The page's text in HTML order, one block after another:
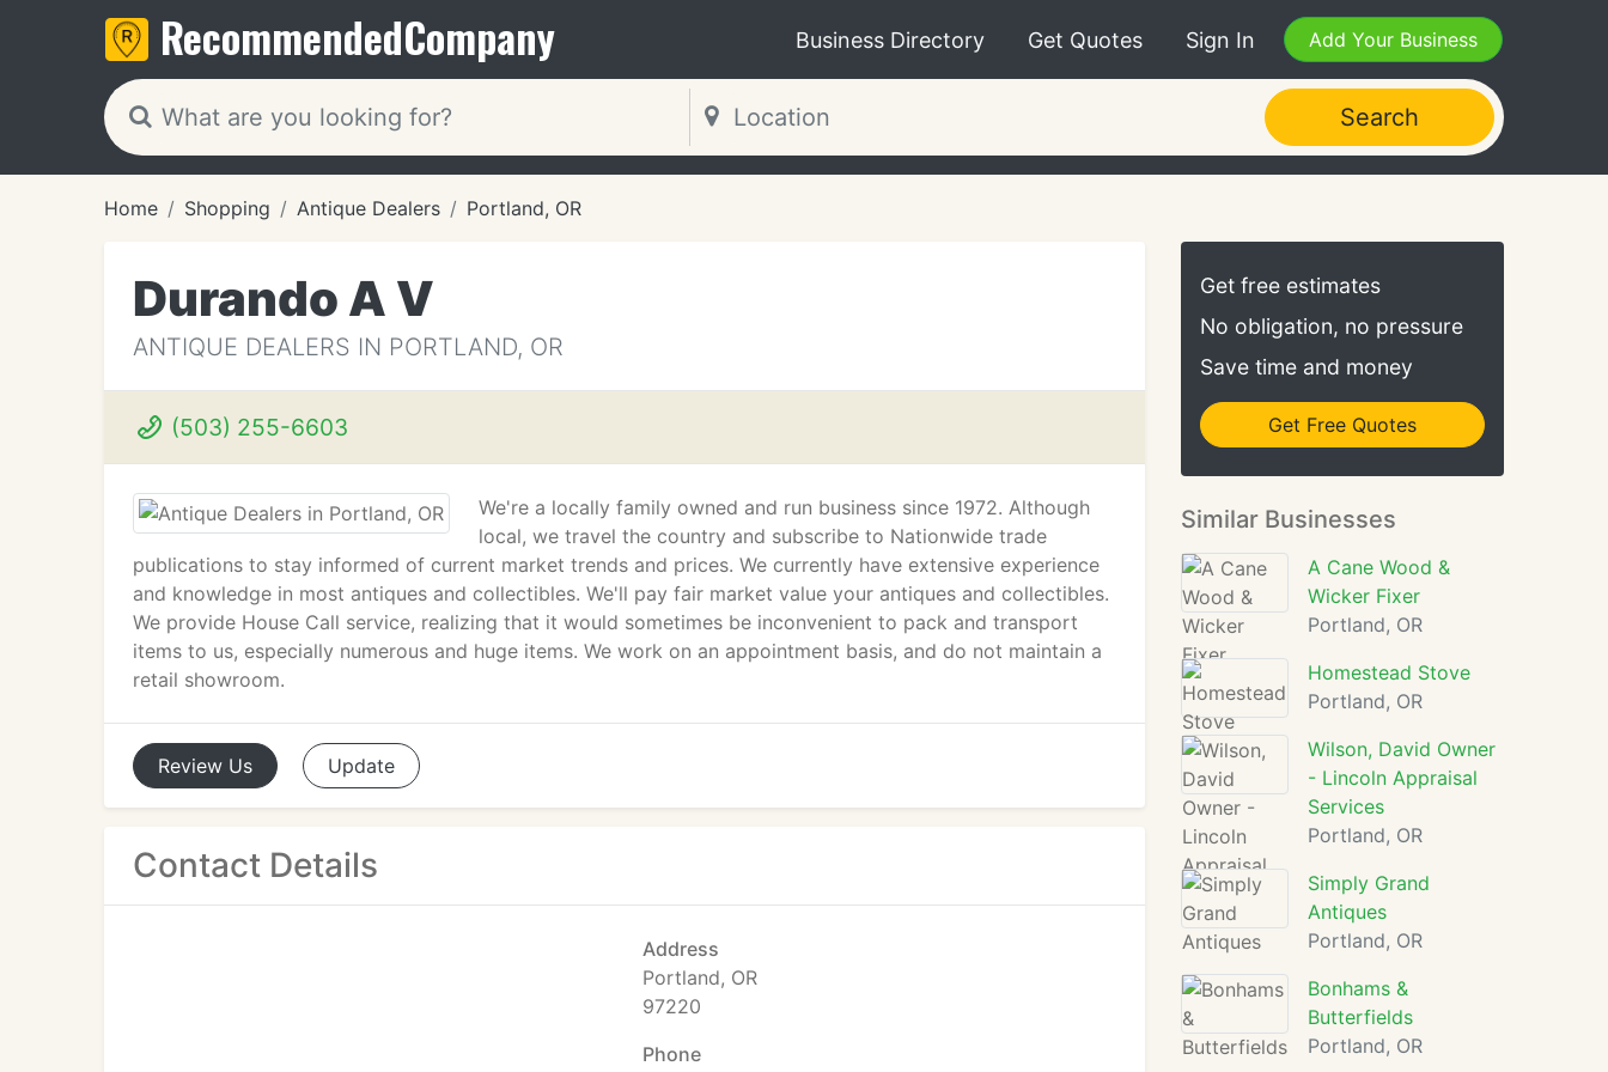
RecommendedCompany Business Directory Get Quotes Sign In Add Your Business
Search
Home Shopping Antique Dealers Portland, OR
Durando A V
ANTIQUE DEALERS IN PORTLAND, OR
(503) 255-6603
We're a locally family owned and run business since 1972. Although
local, we travel the country and subscribe to Nationwide trade
publications to stay informed of current market trends and prices. We currently have extensive experience
and knowledge in most antiques and collectibles. We'll pay fair market value your antiques and collectibles.
We provide House Call service, realizing that it would sometimes be inconvenient to pack and transport
items to us, especially numerous and huge items. We work on an appointment basis, and do not maintain a
retail showroom.
Review Us Update
Contact Details
Address
Portland, OR
97220
Phone
Get free estimates
No obligation, no pressure
Save time and money
Get Free Quotes
Similar Businesses
A Cane Wood &
Wicker Fixer
Portland, OR
Homestead Stove
Portland, OR
Wilson, David Owner
- Lincoln Appraisal
Services
Portland, OR
Simply Grand
Antiques
Portland, OR
Bonhams &
Butterfields
Portland, OR